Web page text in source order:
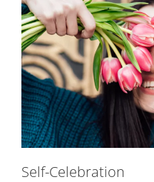
Self-Celebration